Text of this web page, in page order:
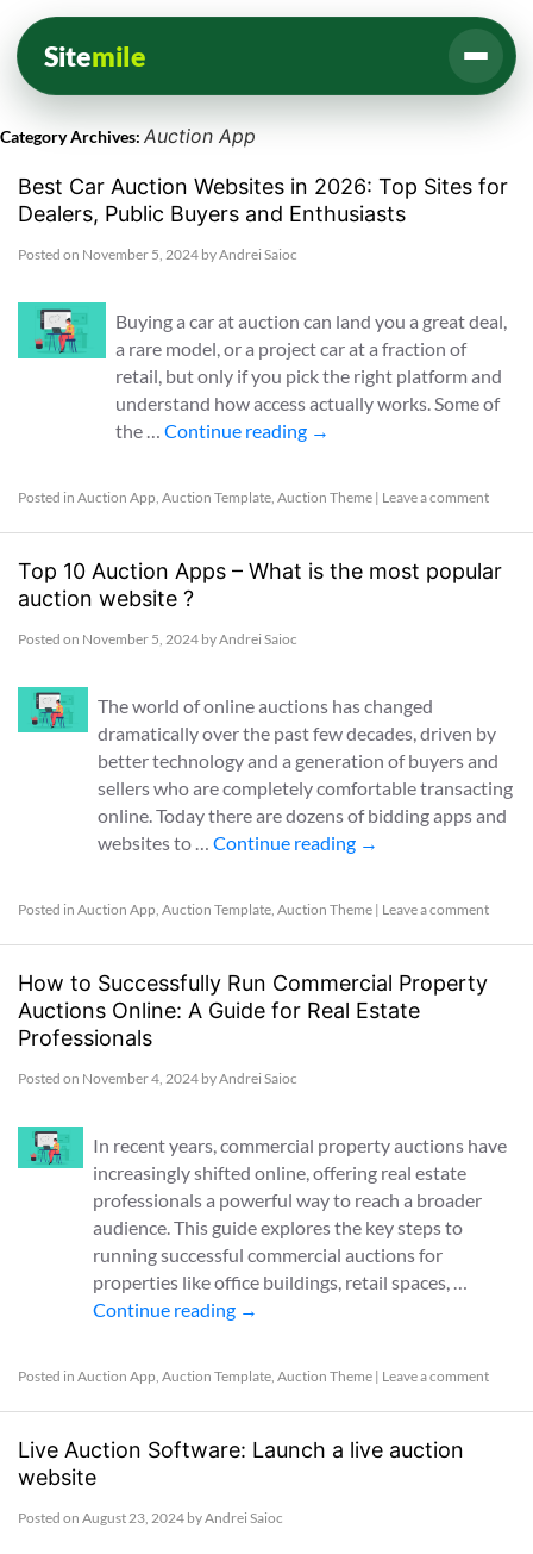
Sitemile
Category Archives: Auction App
Best Car Auction Websites in 2026: Top Sites for
Dealers, Public Buyers and Enthusiasts
Posted on November 5, 2024 byAndrei Saioc
Buying a car at auction can land you a great deal,
a rare model, or a project car at a fraction of
retail, but only if you pick the right platform and
understand how access actually works. Some of
the … Continue reading →
Posted in Auction App, Auction Template, Auction Theme | Leave a comment
Top 10 Auction Apps – What is the most popular
auction website ?
Posted on November 5, 2024 byAndrei Saioc
The world of online auctions has changed
dramatically over the past few decades, driven by
better technology and a generation of buyers and
sellers who are completely comfortable transacting
online. Today there are dozens of bidding apps and
websites to …Continue reading →
Posted in Auction App, Auction Template, Auction Theme | Leave a comment
How to Successfully Run Commercial Property
Auctions Online: A Guide for Real Estate
Professionals
Posted on November 4, 2024 byAndrei Saioc
In recent years, commercial property auctions have
increasingly shifted online, offering real estate
professionals a powerful way to reach a broader
audience. This guide explores the key steps to
running successful commercial auctions for
properties like office buildings, retail spaces, …
Continue reading →
Posted in Auction App, Auction Template, Auction Theme | Leave a comment
Live Auction Software: Launch a live auction
website
Posted on August 23, 2024 byAndrei Saioc